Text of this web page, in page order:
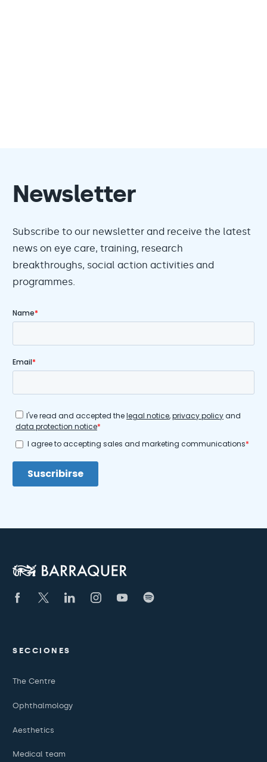
Newsletter
Subscribe to our newsletter and receive the latest
news on eye care, training, research
breakthroughs, social action activities and
programmes.
SECCIONES
The Centre
Ophthalmology
Aesthetics
Medical team